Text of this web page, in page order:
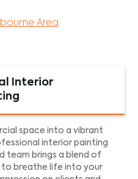
Area
Interior
space into a vibrant
interior painting
team brings a blend of
breathe life into your